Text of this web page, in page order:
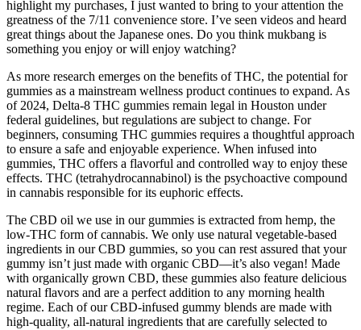
highlight my purchases, I just wanted to bring to your attention the
greatness of the 7/11 convenience store. I’ve seen videos and heard
great things about the Japanese ones. Do you think mukbang is
something you enjoy or will enjoy watching?
As more research emerges on the benefits of THC, the potential for
gummies as a mainstream wellness product continues to expand. As
of 2024, Delta-8 THC gummies remain legal in Houston under
federal guidelines, but regulations are subject to change. For
beginners, consuming THC gummies requires a thoughtful approach
to ensure a safe and enjoyable experience. When infused into
gummies, THC offers a flavorful and controlled way to enjoy these
effects. THC (tetrahydrocannabinol) is the psychoactive compound
in cannabis responsible for its euphoric effects.
The CBD oil we use in our gummies is extracted from hemp, the
low-THC form of cannabis. We only use natural vegetable-based
ingredients in our CBD gummies, so you can rest assured that your
gummy isn’t just made with organic CBD—it’s also vegan! Made
with organically grown CBD, these gummies also feature delicious
natural flavors and are a perfect addition to any morning health
regime. Each of our CBD-infused gummy blends are made with
high-quality, all-natural ingredients that are carefully selected to